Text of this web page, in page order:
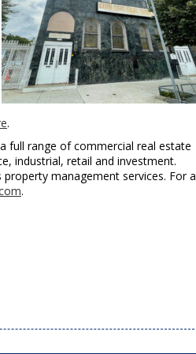
.
full range of commercial real estate
industrial, retail and investment.
management services. For a
.